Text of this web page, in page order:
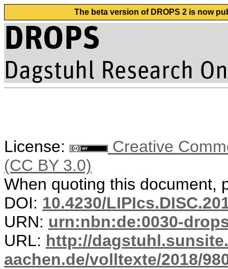
The beta version of DROPS 2 is now
License:
Creative
(CC BY 3.0)
When quoting this document,
DOI: 10.4230/
URN: urn:nbn:de:0030-
URL: http://
aachen.de/volltexte/2018/